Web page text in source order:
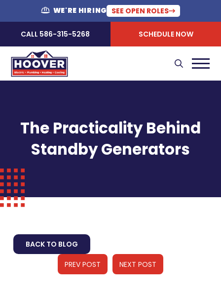
WE'RE HIRING SEE OPEN ROLES
CALL 586-315-5268 SCHEDULE NOW
The Practicality Behind
Standby Generators
BACK TO BLOG
PREV POST NEXT POST